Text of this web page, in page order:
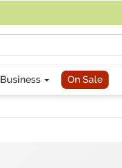
Business On Sale